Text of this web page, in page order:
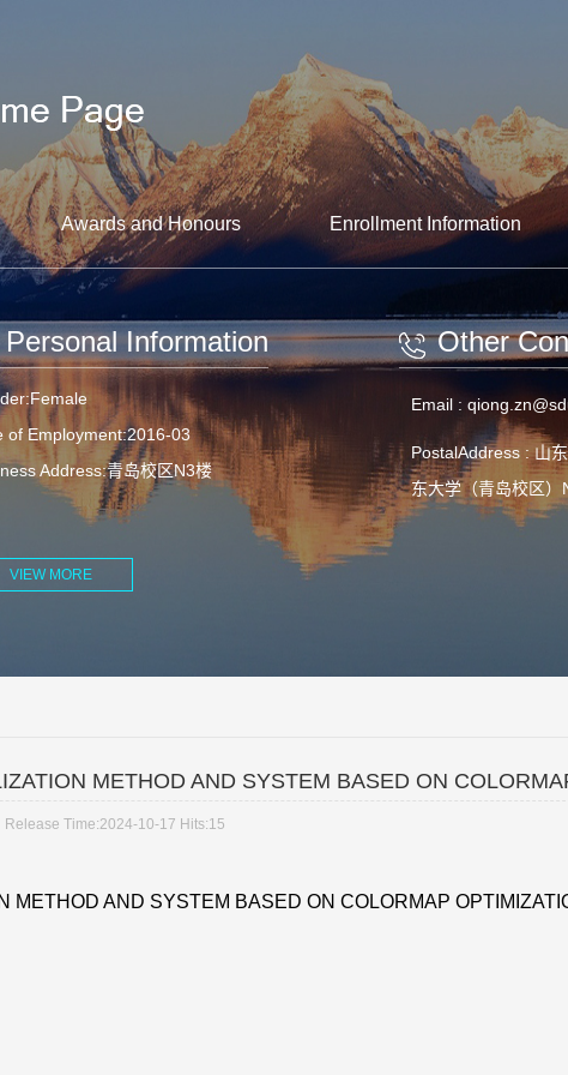
Awards and Honours Enrollment Information
Personal Information
of Employment:2016-03
Address:青岛校区N3楼
VIEW MORE
Other
Email :
PostalAddress : 山
东大学（青岛校区）
METHOD AND SYSTEM BASED ON
Release Time:2024-10-17 Hits:15
AND SYSTEM BASED ON COLORMAP